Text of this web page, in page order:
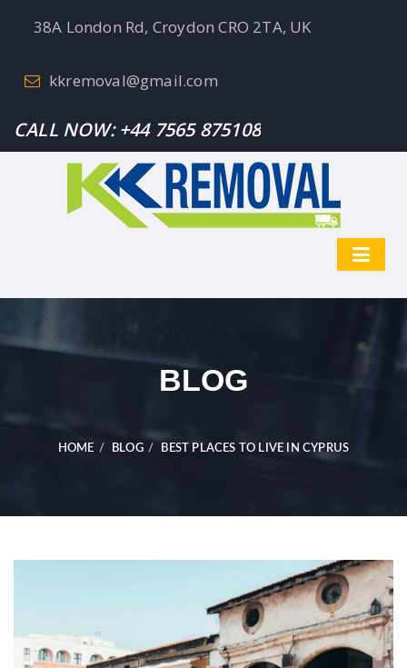
38A London Rd, Croydon CRO 2TA, UK
kkremoval@gmail.com
CALL NOW:+44 7565 875108
BLOG
HOME BLOG BEST PLACES TO LIVE IN CYPRUS